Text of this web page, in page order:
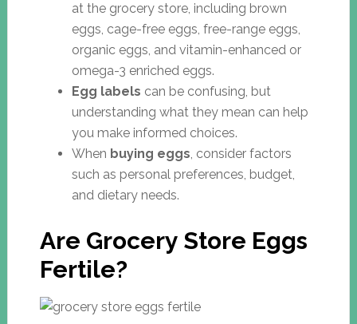
at the grocery store, including brown
eggs, cage-free eggs, free-range eggs,
organic eggs, and vitamin-enhanced or
omega-3 enriched eggs.
Egg labels can be confusing, but
understanding what they mean can help
you make informed choices.
When buying eggs, consider factors
such as personal preferences, budget,
and dietary needs.
Are Grocery Store Eggs
Fertile?